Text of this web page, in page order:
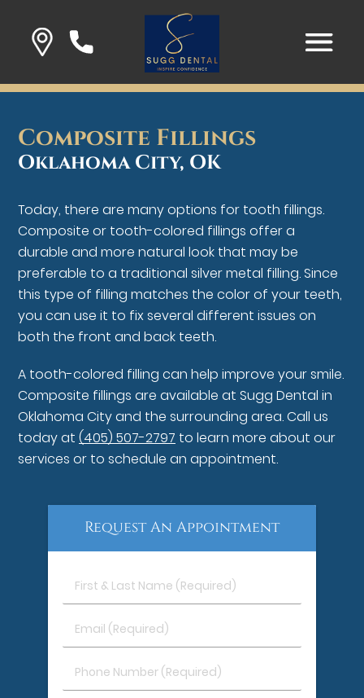
Composite Fillings
Oklahoma City, OK
Today, there are many options for tooth fillings.
Composite or tooth-colored fillings offer a
durable and more natural look that may be
preferable to a traditional silver metal filling. Since
this type of filling matches the color of your teeth,
you can use it to fix several different issues on
both the front and back teeth.
A tooth-colored filling can help improve your smile.
Composite fillings are available at Sugg Dental in
Oklahoma City and the surrounding area. Call us
today at(405) 507-2797 to learn more about our
services or to schedule an appointment.
Request An Appointment
First
&
Name
Email
(Required)
Phone
Number